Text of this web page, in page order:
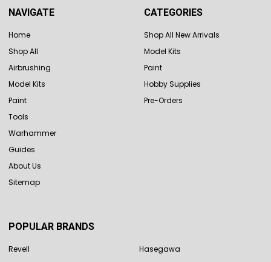
NAVIGATE
Home
Shop All
Airbrushing
Model Kits
Paint
Tools
Warhammer
Guides
About Us
Sitemap
CATEGORIES
Shop All New Arrivals
Model Kits
Paint
Hobby Supplies
Pre-Orders
POPULAR BRANDS
Revell
Hasegawa